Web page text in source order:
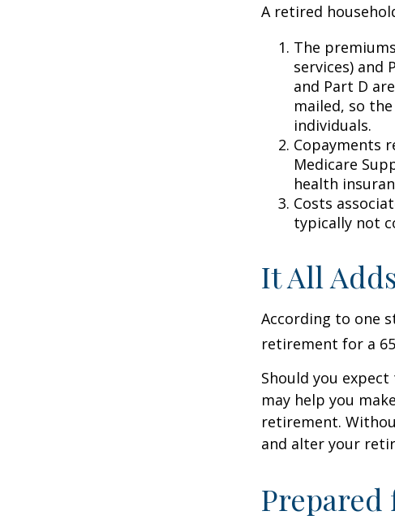
A retired
The
services) and
and Part D
mailed, so
individuals.
Copayments
Medicare
health
Costs
typically not
It All
According to one
retirement for a
Should you
may help you
retirement.
and alter your
Prepared